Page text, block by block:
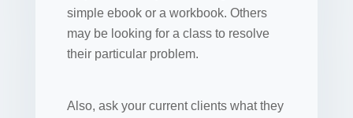
simple ebook or a workbook. Others
may be looking for a class to resolve
their particular problem.
Also, ask your current clients what they